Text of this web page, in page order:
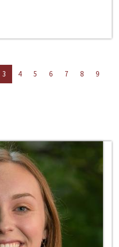
3 4 5 6 7 8
9